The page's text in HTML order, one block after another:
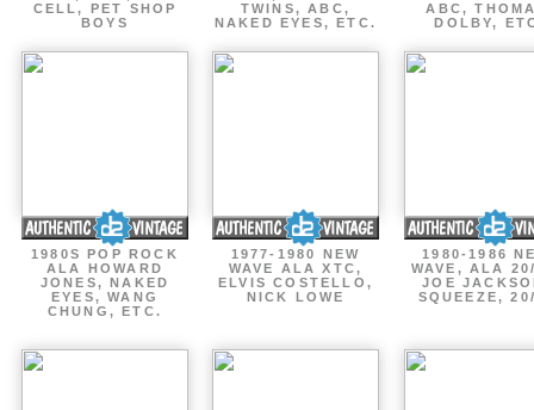
CELL, PET SHOP
BOYS
TWINS, ABC,
NAKED EYES, ETC.
ABC,
DOLBY,
1980S POP ROCK
ALA HOWARD
JONES, NAKED
EYES, WANG
CHUNG, ETC.
1977-1980 NEW
WAVE ALA XTC,
ELVIS COSTELLO,
NICK LOWE
1980-1986
WAVE, ALA
JOE
SQUEEZE,